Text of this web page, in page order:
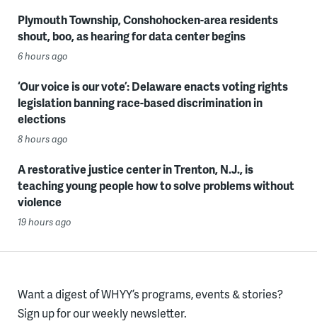
Plymouth Township, Conshohocken-area residents
shout, boo, as hearing for data center begins
6 hours ago
‘Our voice is our vote’: Delaware enacts voting rights
legislation banning race-based discrimination in
elections
8 hours ago
A restorative justice center in Trenton, N.J., is
teaching young people how to solve problems without
violence
19 hours ago
Want a digest of WHYY’s programs, events & stories?
Sign up for our weekly newsletter.